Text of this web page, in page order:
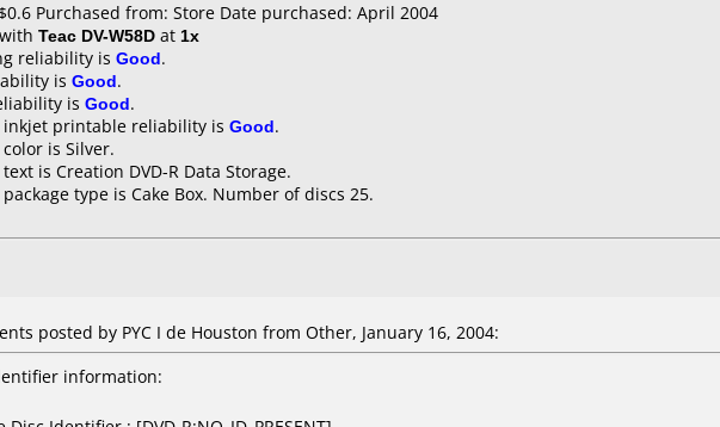
Purchased from: Store Date purchased: April 2004
Teac DV-W58D at 1x
reliability is Good.
is Good.
is Good.
inkjet printable reliability is Good.
is Silver.
is Creation DVD-R Data Storage.
type is Cake Box. Number of discs 25.
posted by PYC I de Houston from Other, January 16, 2004:
information: